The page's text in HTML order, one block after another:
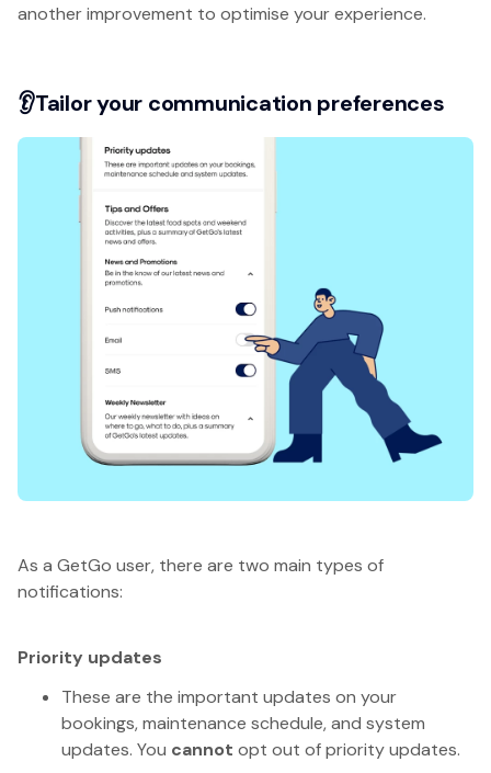
another improvement to optimise your experience.
👂Tailor your communication preferences
As a GetGo user, there are two main types of
notifications:
Priority updates
These are the important updates on your
bookings, maintenance schedule, and system
updates. You cannot opt out of priority updates.